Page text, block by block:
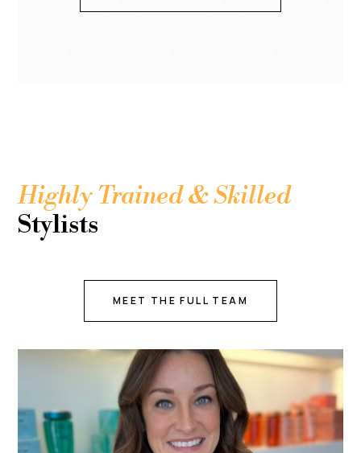
Highly Trained & Skilled
Stylists
MEET THE FULL TEAM